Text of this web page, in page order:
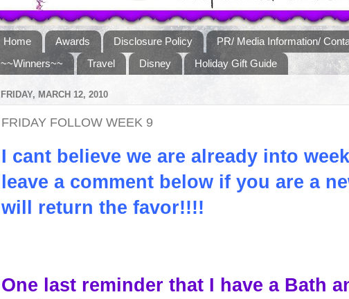
Home Awards Disclosure Policy PR/ Media Information/
~~Winners~~
Travel Disney Holiday Gift Guide
FRIDAY, MARCH 12, 2010
FRIDAY FOLLOW WEEK 9
I cant believe we are already into
leave a comment below if you are a
will return the favor!!!!
One last reminder that I have a Bath